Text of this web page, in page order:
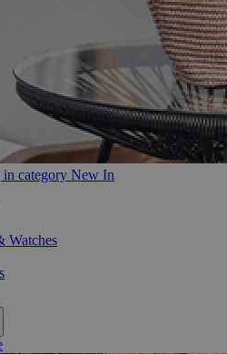
category New In
Watches